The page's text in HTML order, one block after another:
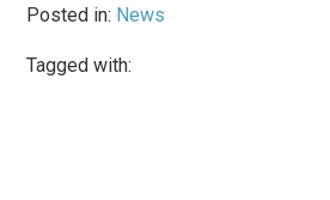
Posted in: News
Tagged with: